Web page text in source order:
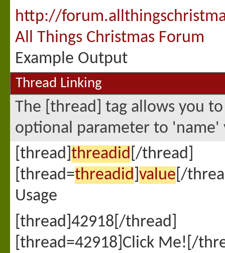
http://
All Things Christmas Forum
Example Output
Thread Linking
The [thread] tag allows you
optional parameter to 'name'
[thread] threadid [/thread]
[thread=threadid value [/
Usage
[thread]42918[/thread]
[thread=42918]Click Me![/